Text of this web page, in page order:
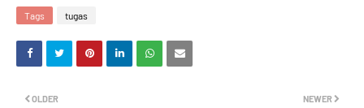
Tags tugas
NEWER
OLDER